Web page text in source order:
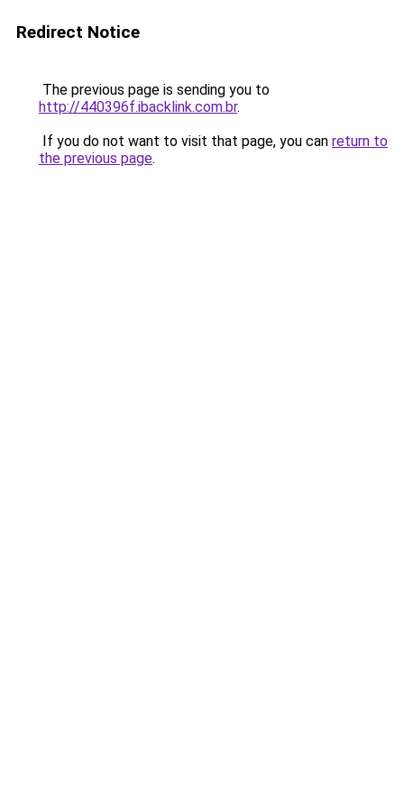
Redirect Notice
The previous page is sending you to
http://440396f.ibacklink.com.br.
If you do not want to visit that page, you can return to
the previous page.